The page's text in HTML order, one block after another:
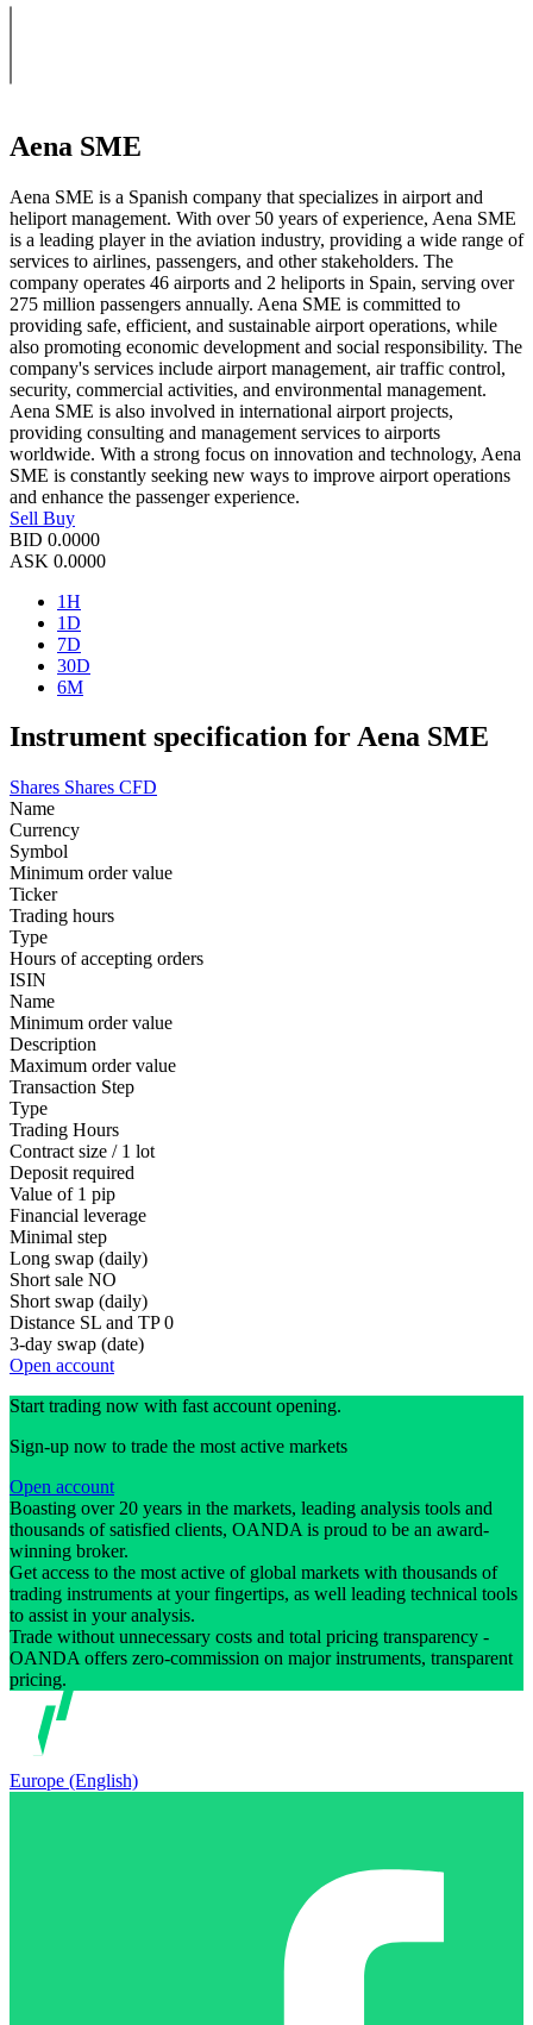
Aena SME
Aena SME is a Spanish company that specializes in airport and
heliport management. With over 50 years of experience, Aena SME
is a leading player in the aviation industry, providing a wide range of
services to airlines, passengers, and other stakeholders. The
company operates 46 airports and 2 heliports in Spain, serving over
275 million passengers annually. Aena SME is committed to
providing safe, efficient, and sustainable airport operations, while
also promoting economic development and social responsibility. The
company's services include airport management, air traffic control,
security, commercial activities, and environmental management.
Aena SME is also involved in international airport projects,
providing consulting and management services to airports
worldwide. With a strong focus on innovation and technology, Aena
SME is constantly seeking new ways to improve airport operations
and enhance the passenger experience.
Sell Buy
BID 0.0000
ASK 0.0000
1H
1D
7D
30D
6M
Instrument specification for Aena SME
Shares Shares CFD
Name
Currency
Symbol
Minimum order value
Ticker
Trading hours
Type
Hours of accepting orders
ISIN
Name
Minimum order value
Description
Maximum order value
Transaction Step
Type
Trading Hours
Contract size / 1 lot
Deposit required
Value of 1 pip
Financial leverage
Minimal step
Long swap (daily)
Short sale NO
Short swap (daily)
Distance SL and TP 0
3-day swap (date)
Open account
Start trading now with fast account opening.
Sign-up now to trade the most active markets
Open account
Boasting over 20 years in the markets, leading analysis tools and
thousands of satisfied clients, OANDA is proud to be an award-
winning broker.
Get access to the most active of global markets with thousands of
trading instruments at your fingertips, as well leading technical tools
to assist in your analysis.
Trade without unnecessary costs and total pricing transparency -
OANDA offers zero-commission on major instruments, transparent
pricing.
Europe (English)